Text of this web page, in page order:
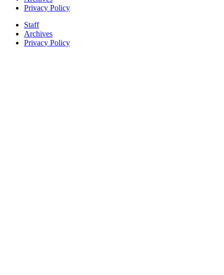
Privacy Policy
Staff
Archives
Privacy Policy